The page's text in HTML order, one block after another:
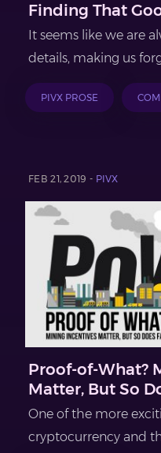
Finding That
It seems like we are
details, making us
PIVX PROSE
FEB 21, 2019 - PIVX
Proof-of-What?
Matter, But So
One of the more
cryptocurrency and